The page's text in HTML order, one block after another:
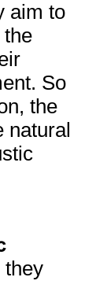
aim to
the
So
the
natural
they